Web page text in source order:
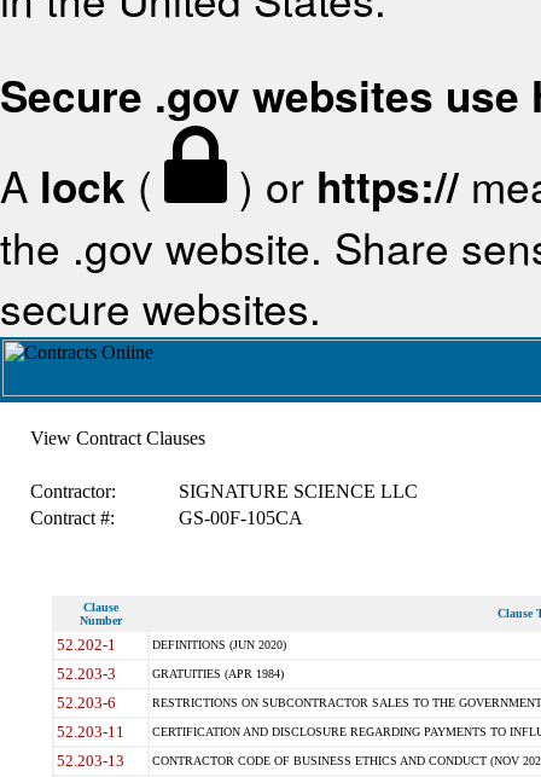
Secure .gov websites use
A lock ( ) or https://
the .gov website. Share
secure websites.
View Contract Clauses
Contractor:
SIGNATURE SCIENCE LLC
Contract #:
GS-00F-105CA
Clause
Number
Clause
52.202-1 DEFINITIONS (JUN 2020)
52.203-3 GRATUITIES (APR 1984)
52.203-6 RESTRICTIONS ON SUBCONTRACTOR SALES TO THE
52.203-11 CERTIFICATION AND DISCLOSURE REGARDING PAYMENTS TO
52.203-13 CONTRACTOR CODE OF BUSINESS ETHICS AND CONDUCT (NOV